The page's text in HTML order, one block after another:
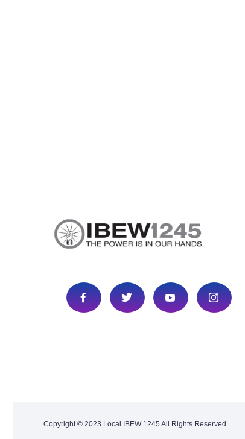
Copyright © 2023 Local IBEW 1245 All Rights Reserved